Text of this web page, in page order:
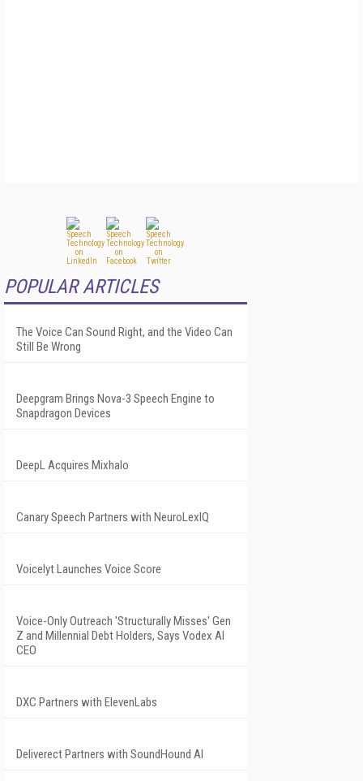
POPULAR ARTICLES
The Voice Can Sound Right, and the Video Can
Still Be Wrong
Deepgram Brings Nova-3 Speech Engine to
Snapdragon Devices
DeepL Acquires Mixhalo
Canary Speech Partners with NeuroLexIQ
Voicelyt Launches Voice Score
Voice-Only Outreach 'Structurally Misses' Gen
Z and Millennial Debt Holders, Says Vodex AI
CEO
DXC Partners with ElevenLabs
Deliverect Partners with SoundHound AI